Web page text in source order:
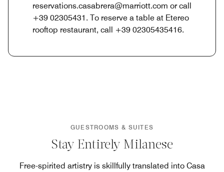
reservations.casabrera@marriott.com or call
+39 02305431. To reserve a table at Etereo
rooftop restaurant, call +39 02305435416.
GUESTROOMS & SUITES
Stay Entirely Milanese
Free-spirited artistry is skillfully translated into Casa